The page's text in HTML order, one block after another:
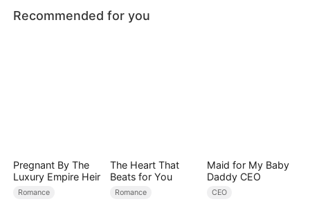
Recommended for you
Pregnant By The
Luxury Empire Heir
Romance
The Heart That
Beats for You
Romance
Maid for My Baby
Daddy CEO
CEO